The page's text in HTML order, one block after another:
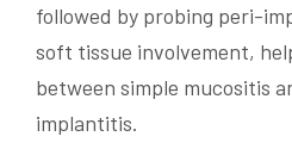
followed by probing peri-
soft tissue involvement,
between simple mucositis
implantitis.